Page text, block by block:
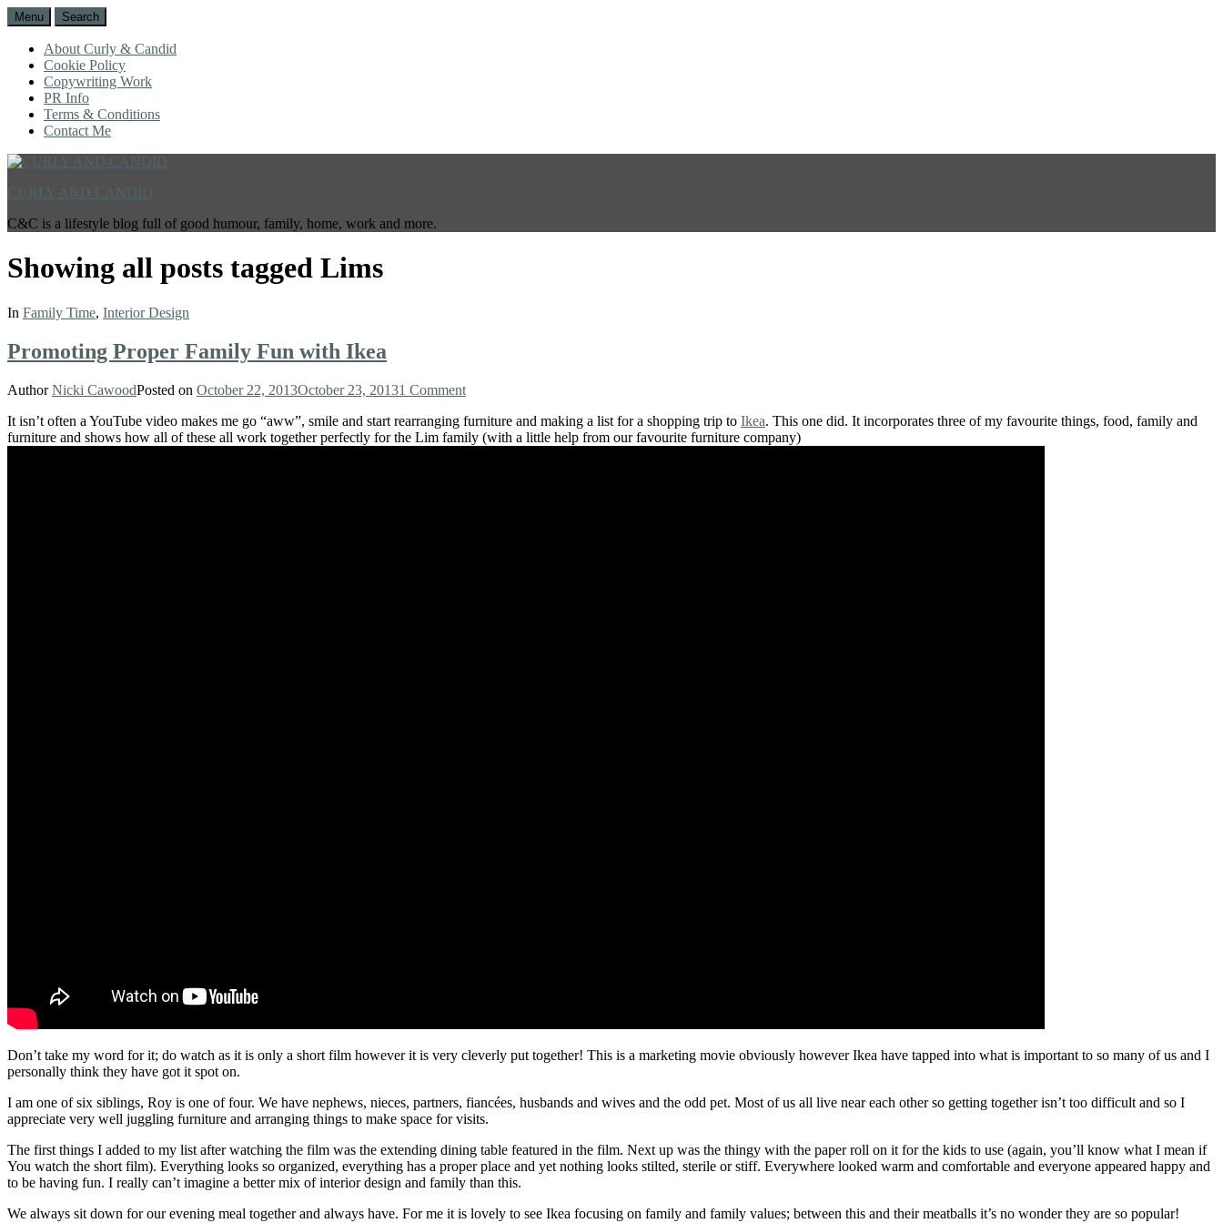
Menu Search
About Curly & Candid
Cookie Policy
Copywriting Work
PR Info
Terms & Conditions
Contact Me
C&C is a lifestyle blog full of good humour, family, home, work and more.
Showing all posts tagged Lims
In Family Time, Interior Design
Promoting Proper Family Fun with Ikea
AuthorNicki CawoodPosted on October 22, 2013October 23, 20131 Comment
It isn’t often a YouTube video makes me go “aww”, smile and start rearranging furniture and making a list for a shopping trip to Ikea. This one did. It incorporates three of my favourite things, food, family and
furniture and shows how all of these all work together perfectly for the Lim family (with a little help from our favourite furniture company)
Don’t take my word for it; do watch as it is only a short film however it is very cleverly put together! This is a marketing movie obviously however Ikea have tapped into what is important to so many of us and I
personally think they have got it spot on.
I am one of six siblings, Roy is one of four. We have nephews, nieces, partners, fiancées, husbands and wives and the odd pet. Most of us all live near each other so getting together isn’t too difficult and so I
appreciate very well juggling furniture and arranging things to make space for visits.
The first things I added to my list after watching the film was the extending dining table featured in the film. Next up was the thingy with the paper roll on it for the kids to use (again, you’ll know what I mean if
You watch the short film). Everything looks so organized, everything has a proper place and yet nothing looks stilted, sterile or stiff. Everywhere looked warm and comfortable and everyone appeared happy and
to be having fun. I really can’t imagine a better mix of interior design and family than this.
We always sit down for our evening meal together and always have. For me it is lovely to see Ikea focusing on family and family values; between this and their meatballs it’s no wonder they are so popular!